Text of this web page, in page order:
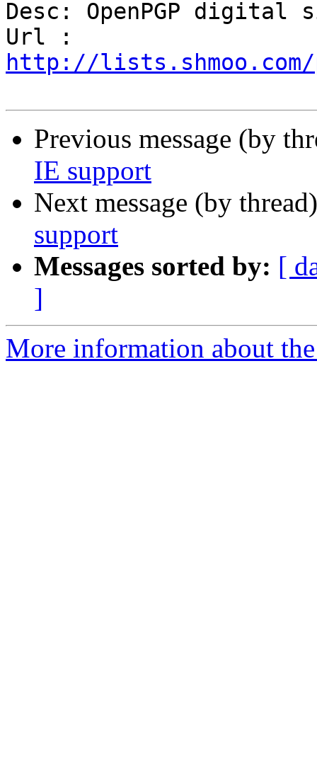
Desc: OpenPGP digital
http://lists.shmoo.com/
Previous message (by
IE support
Next message (by
support
Messages sorted by: [
]
More information about